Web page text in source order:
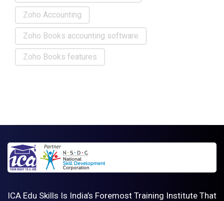
Zoho Accounting
Zoho Books accounting software
Zoho Books features
ICA Edu Skills Is India’s Foremost Training Institute That